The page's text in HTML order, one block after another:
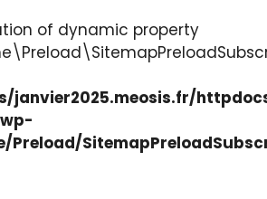
of dynamic property
janvier2025.meosis.fr/
Preload/